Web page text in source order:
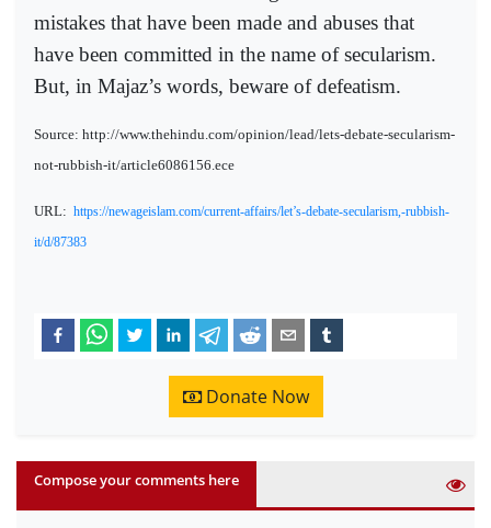
mistakes that have been made and abuses that
have been committed in the name of secularism.
But, in Majaz’s words, beware of defeatism.
Source: http://www.thehindu.com/opinion/lead/lets-debate-secularism-
not-rubbish-it/article6086156.ece
URL: https://newageislam.com/current-affairs/let’s-debate-secularism,-rubbish-
it/d/87383
Donate Now
Compose your comments here